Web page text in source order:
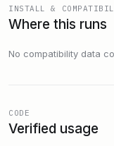
INSTALL &
Where this runs
No compatibility data
CODE
Verified usage